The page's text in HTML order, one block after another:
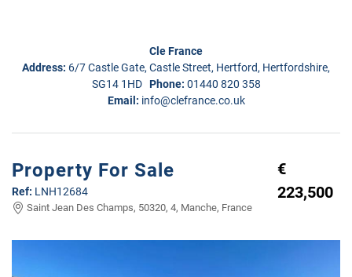
Cle France
Address: 6/7 Castle Gate, Castle Street, Hertford, Hertfordshire,
SG14 1HD Phone: 01440 820 358
Email: info@clefrance.co.uk
Property For Sale
Ref: LNH12684
Saint Jean Des Champs, 50320, 4, Manche, France
€
223,500